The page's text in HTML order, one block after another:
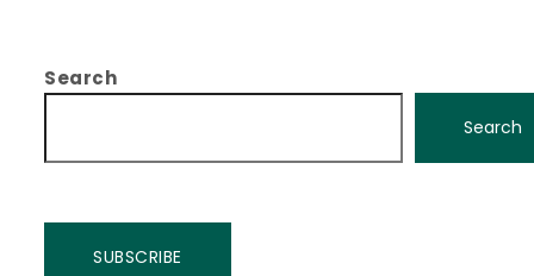
Search
Search
SUBSCRIBE